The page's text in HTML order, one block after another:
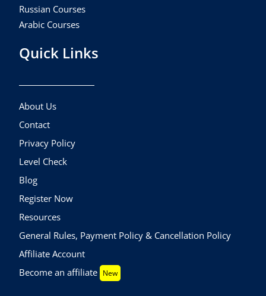
Russian Courses
Arabic Courses
Quick Links
About Us
Contact
Privacy Policy
Level Check
Blog
Register Now
Resources
General Rules, Payment Policy & Cancellation Policy
Affiliate Account
Become an affiliate New